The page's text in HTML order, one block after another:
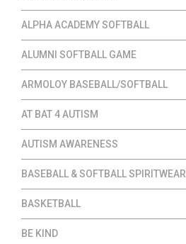
ALPHA ACADEMY SOFTBALL
ALUMNI SOFTBALL GAME
ARMOLOY BASEBALL/SOFTBALL
AT BAT 4 AUTISM
AUTISM AWARENESS
BASEBALL & SOFTBALL SPIRITWEAR
BASKETBALL
BE KIND